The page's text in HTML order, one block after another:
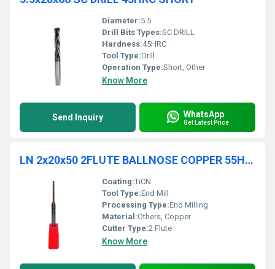
Diameter:5.5
Drill Bits Types:SC DRILL
Hardness:45HRC
Tool Type:Drill
Operation Type:Short, Other
Know More
Send Inquiry WhatsApp
Get Latest Price
LN 2x20x50 2FLUTE BALLNOSE COPPER 55HRC TiCN COATED
Coating:TiCN
Tool Type:End Mill
Processing Type:End Milling
Material:Others, Copper
Cutter Type:2 Flute
Know More